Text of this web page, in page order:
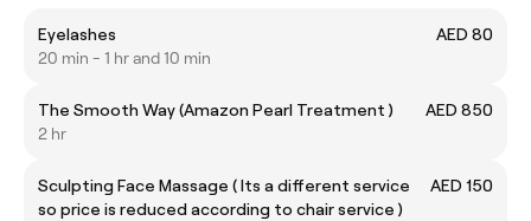
Eyelashes
AED 80
20 min - 1 hr and 10 min
The Smooth Way (Amazon Pearl Treatment )
AED 850
2 hr
Sculpting Face Massage ( Its a different service
so price is reduced according to chair service )
AED 150